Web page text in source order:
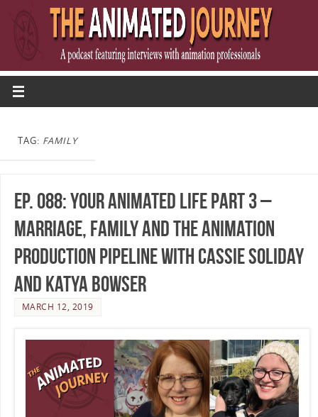
TAG: FAMILY
Ep. 088: Your Animated Life Part 3 –
Marriage, Family and the Animation
Production Pipeline with Cassie Soliday
and Katya Bowser
MARCH 12, 2019